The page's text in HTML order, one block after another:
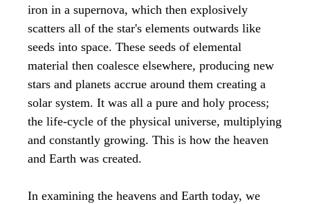
iron in a supernova, which then explosively
scatters all of the star's elements outwards like
seeds into space. These seeds of elemental
material then coalesce elsewhere, producing new
stars and planets accrue around them creating a
solar system. It was all a pure and holy process;
the life-cycle of the physical universe, multiplying
and constantly growing. This is how the heaven
and Earth was created.
In examining the heavens and Earth today, we